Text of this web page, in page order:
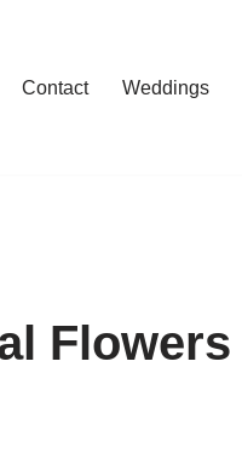
Contact Weddings
Flowers